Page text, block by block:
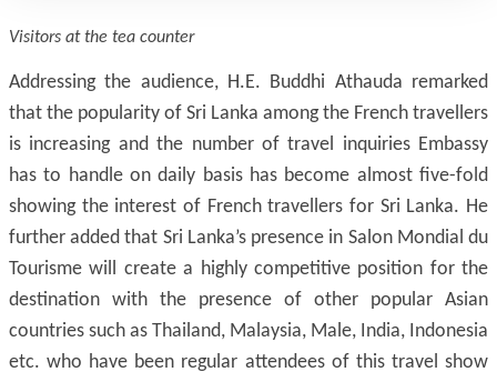
Visitors at the tea counter
Addressing the audience, H.E. Buddhi Athauda remarked
that the popularity of Sri Lanka among the French travellers
is increasing and the number of travel inquiries Embassy
has to handle on daily basis has become almost five-fold
showing the interest of French travellers for Sri Lanka. He
further added that Sri Lanka’s presence in Salon Mondial du
Tourisme will create a highly competitive position for the
destination with the presence of other popular Asian
countries such as Thailand, Malaysia, Male, India, Indonesia
etc. who have been regular attendees of this travel show